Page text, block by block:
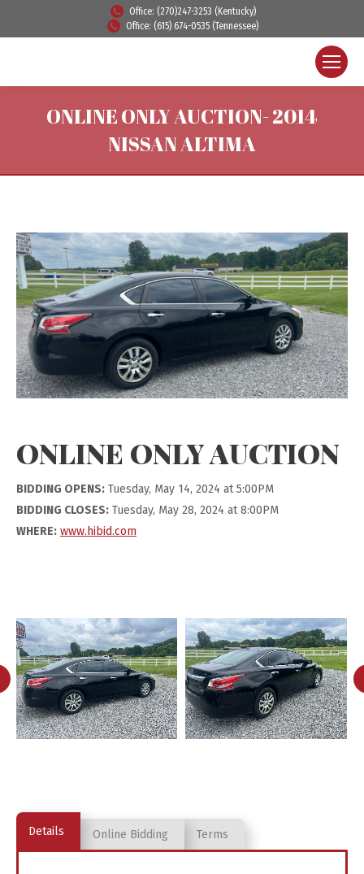
Office: (270)247-3253 (Kentucky)
Office: (615) 674-0535 (Tennessee)
ONLINE ONLY AUCTION- 2014
NISSAN ALTIMA
ONLINE ONLY AUCTION
BIDDING OPENS: Tuesday, May 14, 2024 at 5:00PM
BIDDING CLOSES: Tuesday, May 28, 2024 at 8:00PM
WHERE: www.hibid.com
Details Online Bidding Terms